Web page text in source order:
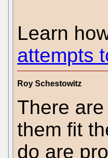
Learn
attempts
Roy Schestowitz
There
them fit
do are